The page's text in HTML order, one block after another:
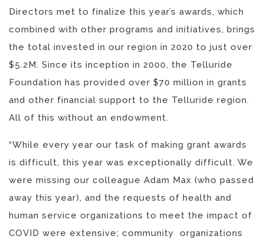
Directors met to finalize this year’s awards, which
combined with other programs and initiatives, brings
the total invested in our region in 2020 to just over
$5.2M. Since its inception in 2000, the Telluride
Foundation has provided over $70 million in grants
and other financial support to the Telluride region.
All of this without an endowment.
“While every year our task of making grant awards
is difficult, this year was exceptionally difficult. We
were missing our colleague Adam Max (who passed
away this year), and the requests of health and
human service organizations to meet the impact of
COVID were extensive; community organizations